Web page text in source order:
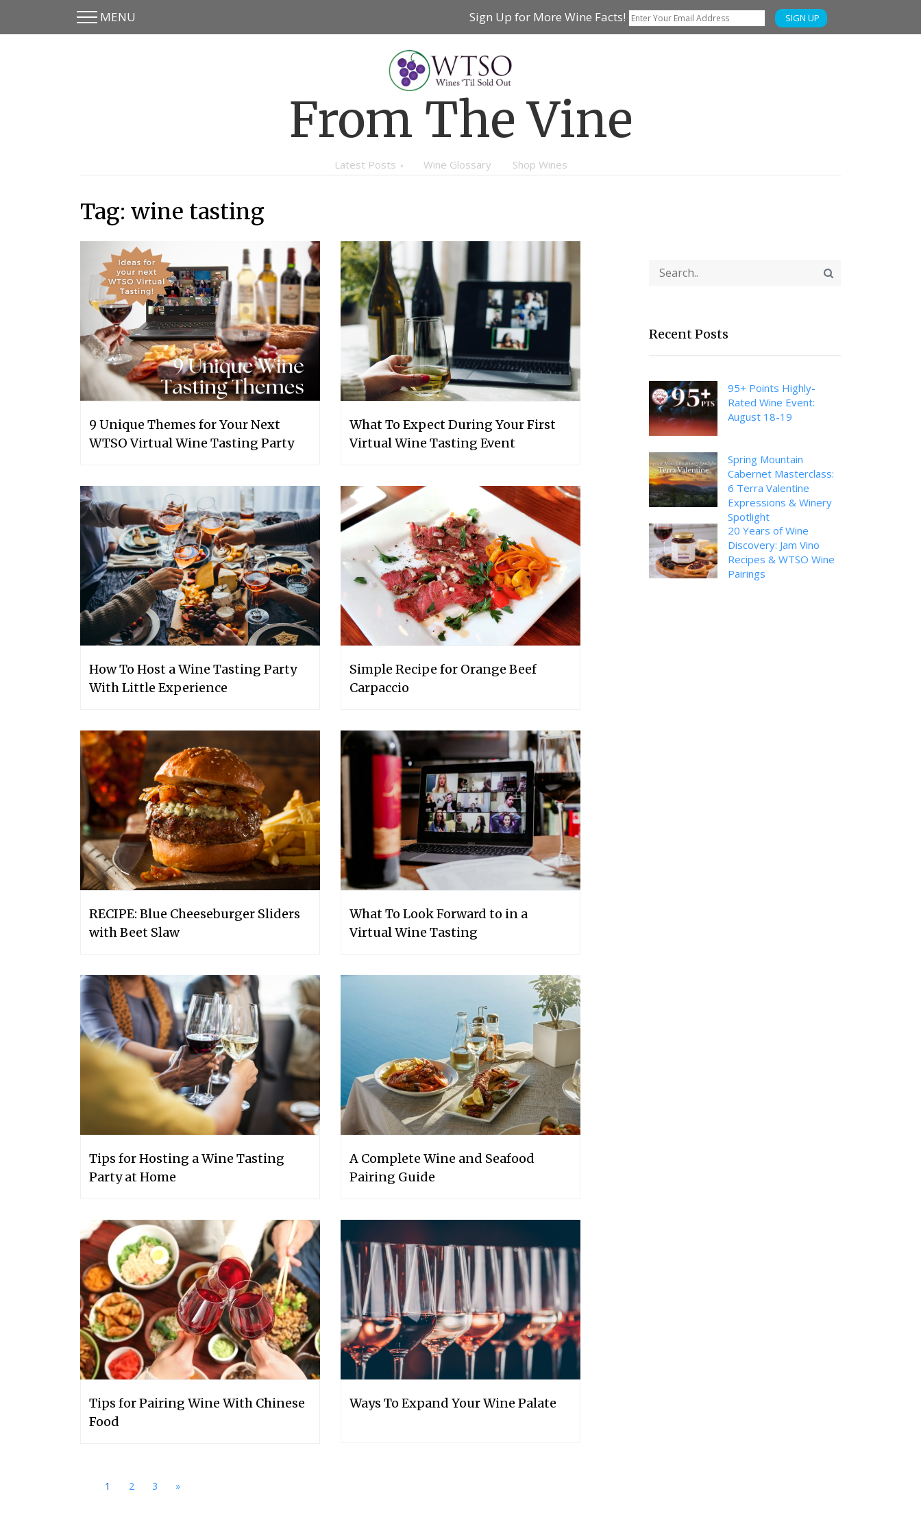
Skip
SkipMENU Sign Up for More Wine Facts! SIGN UP
From The Vine
Latest Posts Wine Glossary Shop Wines
Tag: wine tasting
9 Unique Themes for Your Next
WTSO Virtual Wine Tasting Party
What To Expect During Your First
Virtual Wine Tasting Event
How To Host a Wine Tasting Party
With Little Experience
Simple Recipe for Orange Beef
Carpaccio
RECIPE: Blue Cheeseburger Sliders
with Beet Slaw
What To Look Forward to in a
Virtual Wine Tasting
Tips for Hosting a Wine Tasting
Party at Home
A Complete Wine and Seafood
Pairing Guide
Tips for Pairing Wine With Chinese
Food
Ways To Expand Your Wine Palate
1 2 3 »
Recent Posts
95+ Points Highly-
Rated Wine Event:
August 18-19
Spring Mountain
Cabernet Masterclass:
6 Terra Valentine
Expressions & Winery
Spotlight
20 Years of Wine
Discovery: Jam Vino
Recipes & WTSO Wine
Pairings